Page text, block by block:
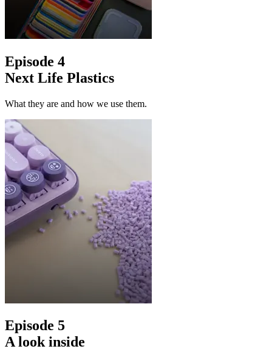
Episode 4
Next Life Plastics
What they are and how we use them.
Episode 5
A look inside